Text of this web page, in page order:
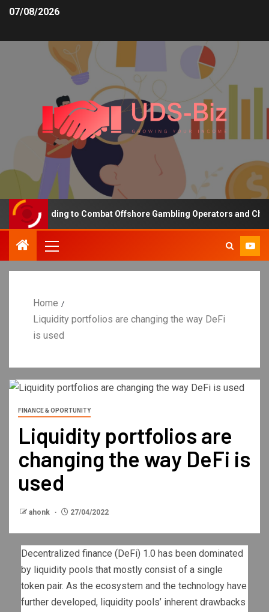
07/08/2026
Funding to Combat Offshore Gambling Operators and
Home
Liquidity portfolios are changing the way DeFi
is used
FINANCE & OPORTUNITY
Liquidity portfolios are
changing the way DeFi is
used
ahonk 27/04/2022
Decentralized finance (DeFi) 1.0 has been dominated
by liquidity pools that mostly consist of a single
token pair. As the ecosystem and the technology have
further developed, liquidity pools’ inherent drawbacks